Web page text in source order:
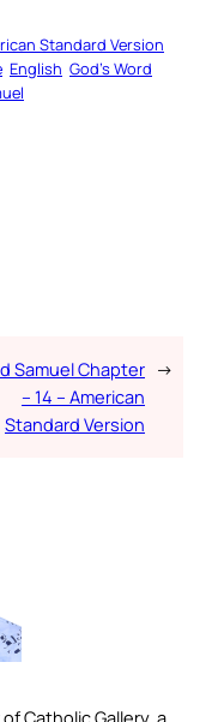
Standard Version
English God’s Word
Samuel Chapter
– 14 – American
Standard Version
→